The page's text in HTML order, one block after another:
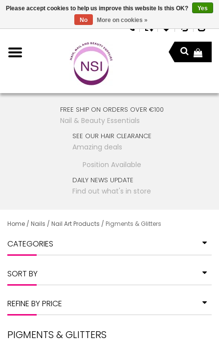
FREE SHIP ON ORDERS OVER €100
Nail & Beauty Essentials
SEE OUR HAIR CLEARANCE
Amazing deals
Position Available
DAILY NEWS UPDATE
Find out what's in store
Home / Nails / Nail Art Products / Pigments & Glitters
CATEGORIES
SORT BY
REFINE BY PRICE
PIGMENTS & GLITTERS
Please accept cookies to help us improve this website Is this OK?
Yes
No
More on cookies »